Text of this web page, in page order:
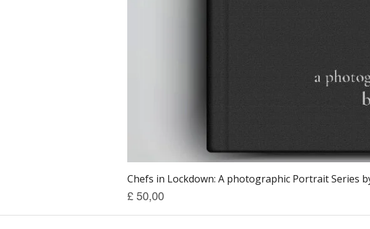
Chefs in Lockdown: A photographic Portrait Series
Prijs
£ 50,00